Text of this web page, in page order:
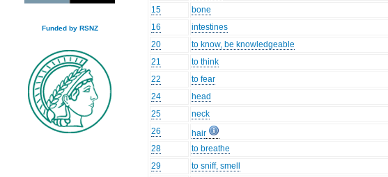
Funded by RSNZ
15
bone
16
intestines
20
to know, be knowledgeable
21
to think
22
to fear
24
head
25
neck
26
hair
28
to breathe
29
to sniff, smell